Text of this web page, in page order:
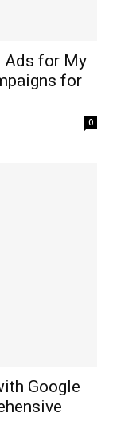
Ads for My
for
0
Google